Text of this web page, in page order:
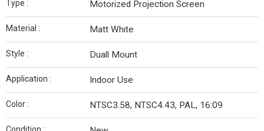
Type : Motorized Projection Screen
Material : Matt White
Style : Duall Mount
Application : Indoor Use
Color : NTSC3.58, NTSC4.43, PAL, 16:09